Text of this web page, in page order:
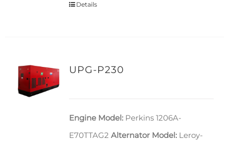
Details
UPG-P230
Engine Model:Perkins 1206A-
E70TTAG2 Alternator Model:Leroy-